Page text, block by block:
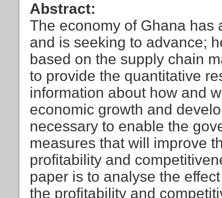
Abstract:
The economy of Ghana has
and is seeking to advance;
based on the supply chain
to provide the quantitative
information about how and
economic growth and
necessary to enable the
measures that will improve
profitability and
paper is to analyse the
the profitability and